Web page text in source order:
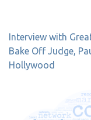
Post
navigation
Interview with
Bake Off Judge,
Hollywood